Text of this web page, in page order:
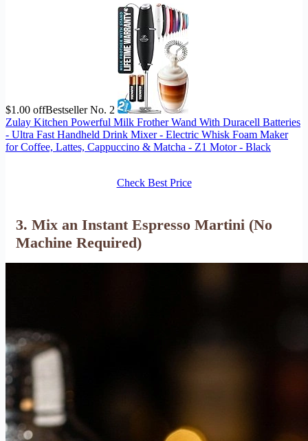
$1.00 offBestseller No. 2
Zulay Kitchen Powerful Milk Frother Wand With Duracell Batteries
- Ultra Fast Handheld Drink Mixer - Electric Whisk Foam Maker
for Coffee, Lattes, Cappuccino & Matcha - Z1 Motor - Black
Check Best Price
3. Mix an Instant Espresso Martini (No
Machine Required)